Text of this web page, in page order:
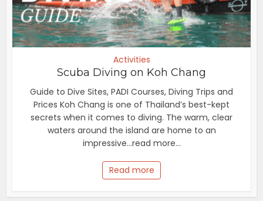
Activities
Scuba Diving on Koh Chang
Guide to Dive Sites, PADI Courses, Diving Trips and
Prices Koh Chang is one of Thailand’s best-kept
secrets when it comes to diving. The warm, clear
waters around the island are home to an
impressive...read more...
Read more